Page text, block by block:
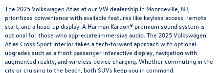
The 2025 Volkswagen Atlas at our VW dealership in Monroeville, NJ,
prioritizes convenience with available features like keyless access, remote
start, and a head-up display. A Harman Kardon® premium sound system is
optional for those who appreciate immersive audio. The 2025 Volkswagen
Atlas Cross Sport interior takes a tech-forward approach with optional
upgrades such as a front passenger interactive display, navigation with
augmented reality, and wireless device charging. Whether commuting in the
city or cruising to the beach, both SUVs keep you in command.